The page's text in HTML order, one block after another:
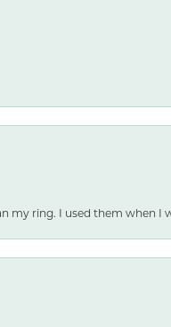
my ring. I used them when I